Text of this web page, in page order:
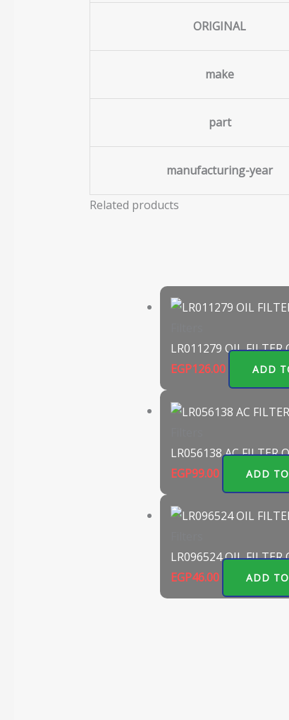
ORIGINAL
make
part
manufacturing-year
Related products
LR011279 OIL FILTER
EGP126.00 ADD
LR056138 AC FILTER
EGP99.00 ADD
LR096524 OIL FILTER
EGP46.00 ADD